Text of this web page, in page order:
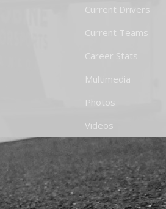
Current Drivers
Current Teams
Career Stats
Multimedia
Photos
Videos